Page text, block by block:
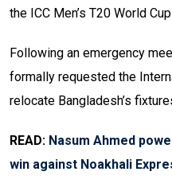
the ICC Men’s T20 World
Following an emergency
formally requested the
relocate Bangladesh’s
READ: Nasum Ahmed
win against Noakhali